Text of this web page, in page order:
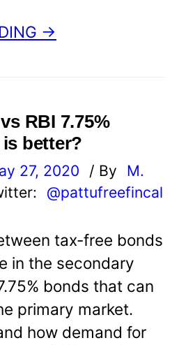
→
RBI 7.75%
better?
27, 2020 / By
M.
@pattufreefincal
tax-free bonds
in the secondary
bonds that can
primary market.
how demand for